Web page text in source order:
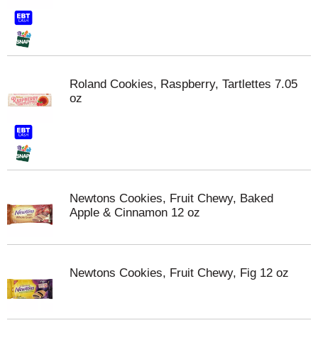
Roland Cookies, Raspberry, Tartlettes 7.05
oz
Newtons Cookies, Fruit Chewy, Baked
Apple & Cinnamon 12 oz
Newtons Cookies, Fruit Chewy, Fig 12 oz